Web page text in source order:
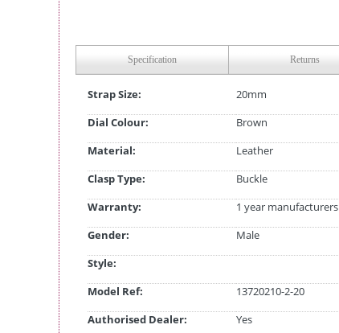
Specification Returns
Strap Size:
20mm
Dial Colour:
Brown
Material:
Leather
Clasp Type:
Buckle
Warranty:
1 year manufacturers
Gender:
Male
Style:
Model Ref:
13720210-2-20
Authorised Dealer:
Yes